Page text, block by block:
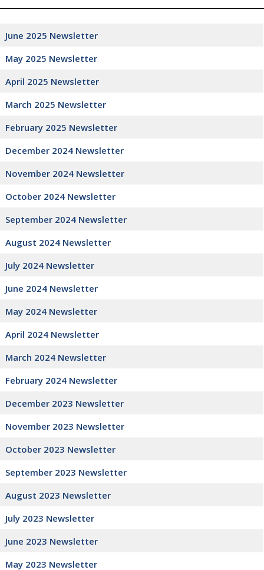
June 2025 Newsletter
May 2025 Newsletter
April 2025 Newsletter
March 2025 Newsletter
February 2025 Newsletter
December 2024 Newsletter
November 2024 Newsletter
October 2024 Newsletter
September 2024 Newsletter
August 2024 Newsletter
July 2024 Newsletter
June 2024 Newsletter
May 2024 Newsletter
April 2024 Newsletter
March 2024 Newsletter
February 2024 Newsletter
December 2023 Newsletter
November 2023 Newsletter
October 2023 Newsletter
September 2023 Newsletter
August 2023 Newsletter
July 2023 Newsletter
June 2023 Newsletter
May 2023 Newsletter